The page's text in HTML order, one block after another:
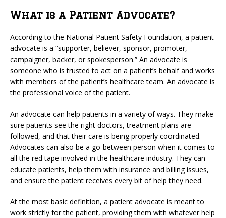
What is a Patient Advocate?
According to the National Patient Safety Foundation, a patient
advocate is a “supporter, believer, sponsor, promoter,
campaigner, backer, or spokesperson.” An advocate is
someone who is trusted to act on a patient’s behalf and works
with members of the patient’s healthcare team. An advocate is
the professional voice of the patient.
An advocate can help patients in a variety of ways. They make
sure patients see the right doctors, treatment plans are
followed, and that their care is being properly coordinated.
Advocates can also be a go-between person when it comes to
all the red tape involved in the healthcare industry. They can
educate patients, help them with insurance and billing issues,
and ensure the patient receives every bit of help they need.
At the most basic definition, a patient advocate is meant to
work strictly for the patient, providing them with whatever help